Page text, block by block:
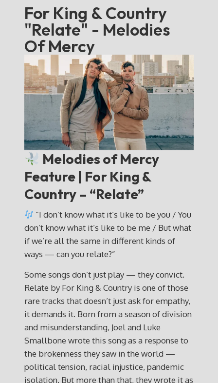
For King & Country
"Relate" - Melodies
Of Mercy
Melodies of Mercy
Feature | For King &
Country – “Relate”
“I don’t know what it’s like to be you / You
don’t know what it’s like to be me / But what
if we’re all the same in different kinds of
ways — can you relate?”
Some songs don’t just play — they convict.
Relate by For King & Country is one of those
rare tracks that doesn’t just ask for empathy,
it demands it. Born from a season of division
and misunderstanding, Joel and Luke
Smallbone wrote this song as a response to
the brokenness they saw in the world —
political tension, racial injustice, pandemic
isolation. But more than that, they wrote it as